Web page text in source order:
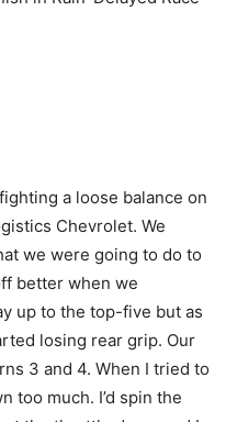
a loose balance on
Chevrolet. We
we were going to do to
better when we
up to the top-five but as
losing rear grip. Our
3 and 4. When I tried to
too much. I’d spin the